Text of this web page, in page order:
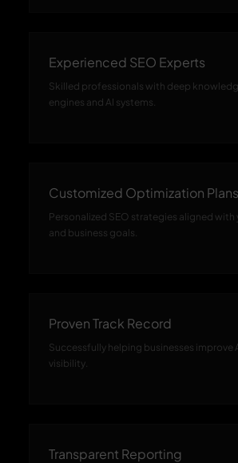
Experienced SEO Experts
Skilled professionals with deep
engines and AI systems.
Customized Optimization Plans
Personalized SEO strategies aligned with
and business goals.
Proven Track Record
Successfully helping businesses improve
visibility.
Transparent Reporting